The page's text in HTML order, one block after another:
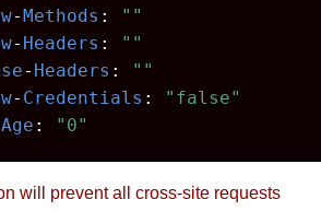
-Methods :
""
- Headers :
""
- Headers :
""
- Credentials :
"false"
Age : "0"
will prevent all cross-site requests